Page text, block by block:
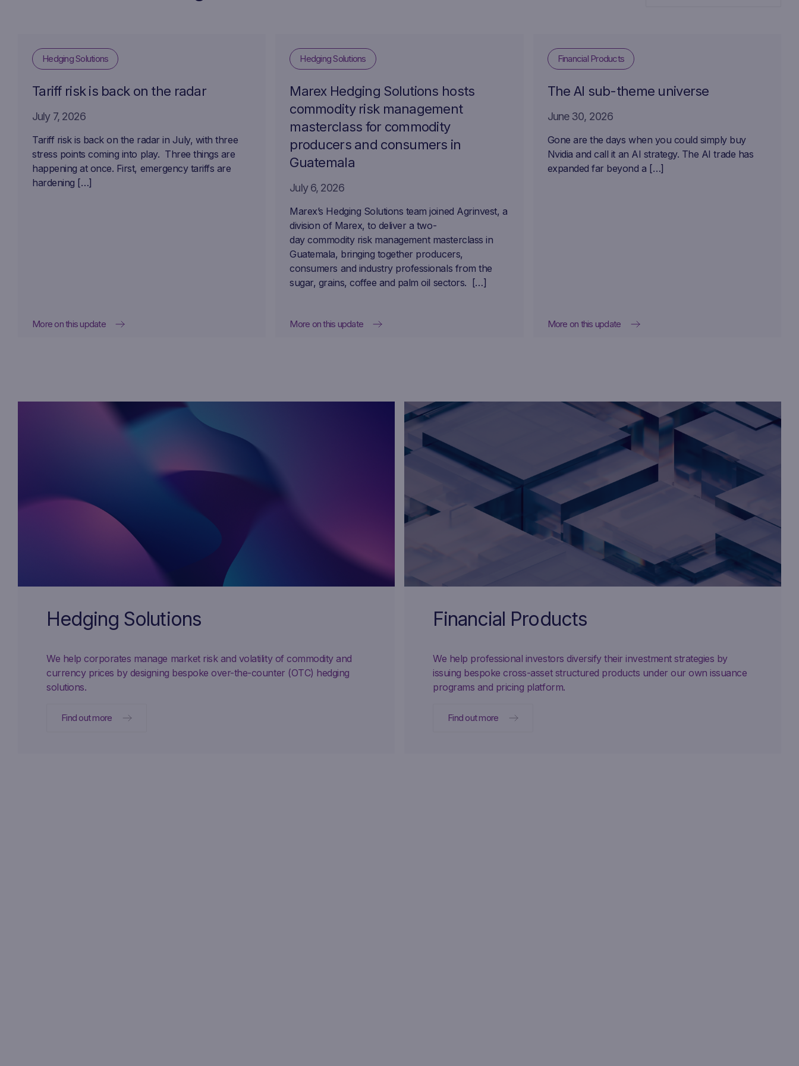
Hedging Solutions
Tariff risk is back on the radar
July 7, 2026
Tariff risk is back on the radar in July, with three
stress points coming into play. Three things are
happening at once. First, emergency tariffs are
hardening […]
More on this update
Hedging Solutions
Marex Hedging Solutions hosts
commodity risk management
masterclass for commodity
producers and consumers in
Guatemala
July 6, 2026
Marex’s Hedging Solutions team joined Agrinvest, a
division of Marex, to deliver a two-
day commodity risk management masterclass in
Guatemala, bringing together producers,
consumers and industry professionals from the
sugar, grains, coffee and palm oil sectors. […]
More on this update
Financial Products
The AI sub-theme universe
June 30, 2026
Gone are the days when you could simply buy
Nvidia and call it an AI strategy. The AI trade has
expanded far beyond a […]
More on this update
Hedging Solutions
We help corporates manage market risk and volatility of commodity and
currency prices by designing bespoke over-the-counter (OTC) hedging
solutions.
Find out more
Financial Products
We help professional investors diversify their investment strategies by
issuing bespoke cross-asset structured products under our own issuance
programs and pricing platform.
Find out more